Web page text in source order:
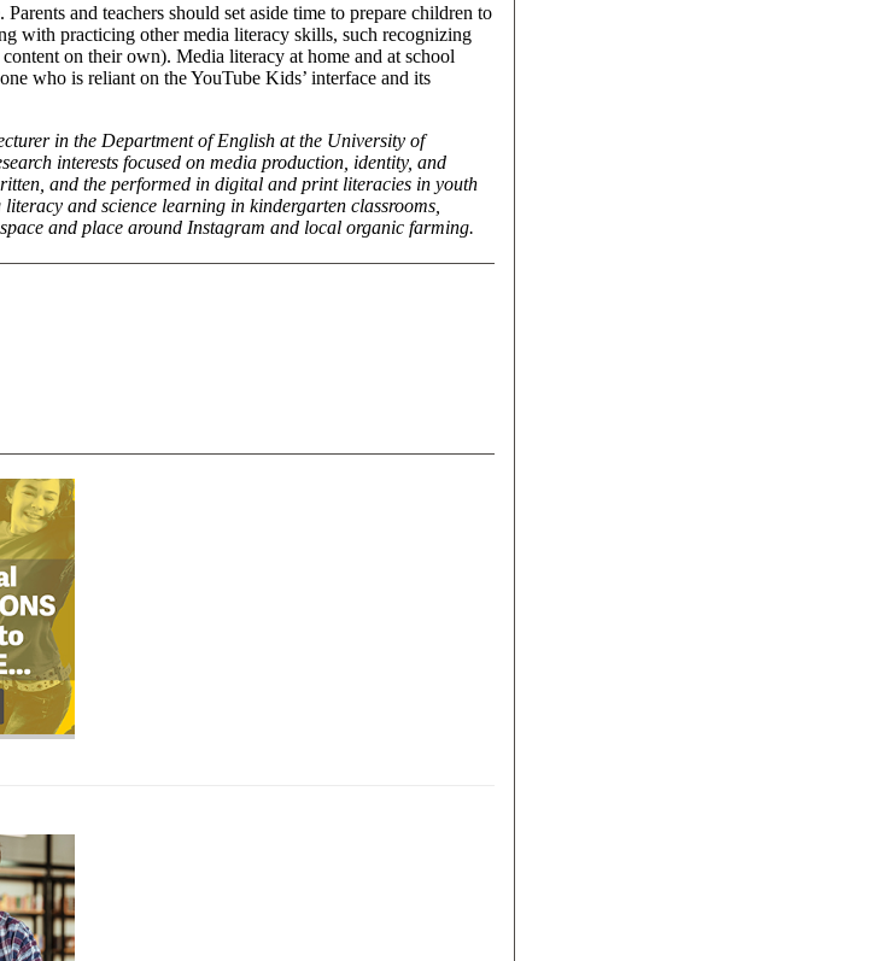
and teachers should set aside time to prepare children to
with practicing other media literacy skills, such recognizing
on their own). Media literacy at home and at school
who is reliant on the YouTube Kids’ interface and its
in the Department of English at the University of
interests focused on media production, identity, and
and the performed in digital and print literacies in youth
and science learning in kindergarten classrooms,
and place around Instagram and local organic farming.